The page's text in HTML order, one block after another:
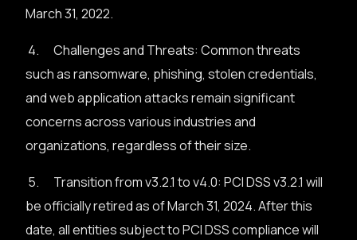
March 31, 2022.
4. Challenges and Threats: Common threats
such as ransomware, phishing, stolen credentials,
and web application attacks remain significant
concerns across various industries and
organizations, regardless of their size.
5. Transition from v3.2.1 to v4.0: PCI DSS v3.2.1 will
be officially retired as of March 31, 2024. After this
date, all entities subject to PCI DSS compliance will